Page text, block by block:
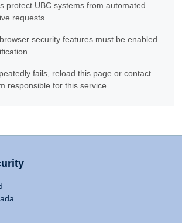
protect UBC systems from automated
requests.
security features must be enabled
fails, reload this page or contact
responsible for this service.